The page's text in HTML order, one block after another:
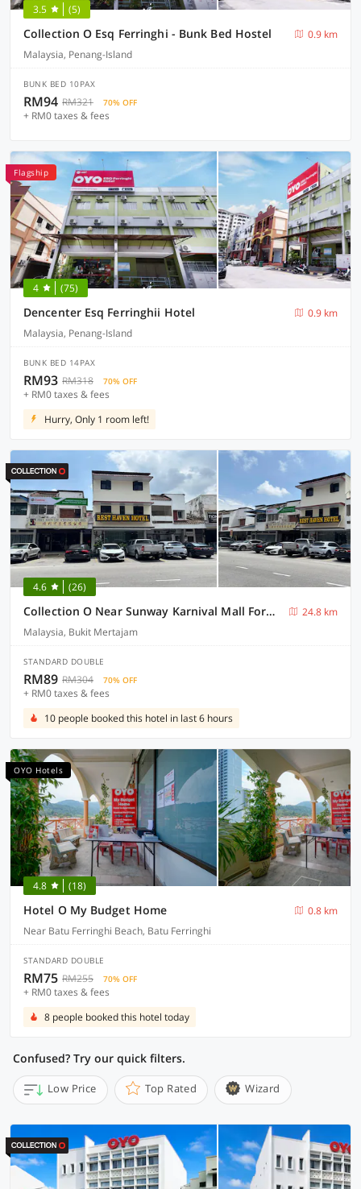
3.5 (5)
Collection O Esq Ferringhi - Bunk Bed Hostel
0.9 km
Malaysia, Penang-Island
BUNK BED 10PAX
RM94 RM321 70% OFF
+ RM0 taxes & fees
Flagship
4 (75)
Dencenter Esq Ferringhii Hotel
0.9 km
Malaysia, Penang-Island
BUNK BED 14PAX
RM93 RM318 70% OFF
+ RM0 taxes & fees
Hurry, Only 1 room left!
4.6 (26)
Collection O Near Sunway Karnival Mall Formerly Rest Haven
24.8 km
Malaysia, Bukit Mertajam
STANDARD DOUBLE
RM89 RM304 70% OFF
+ RM0 taxes & fees
10 people booked this hotel in last 6 hours
OYO Hotels
4.8 (18)
Hotel O My Budget Home
0.8 km
Near Batu Ferringhi Beach, Batu Ferringhi
STANDARD DOUBLE
RM75 RM255 70% OFF
+ RM0 taxes & fees
8 people booked this hotel today
Confused? Try our quick filters.
Low Price Top Rated Wizard